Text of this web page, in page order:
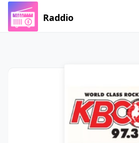
Raddio